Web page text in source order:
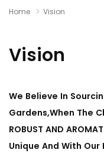
Home Vision
Vision
We Believe In
Gardens,When The
ROBUST AND
Unique And With Our